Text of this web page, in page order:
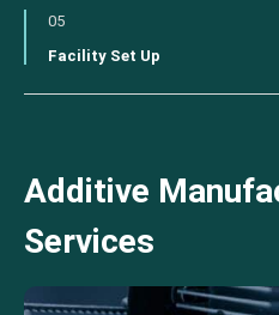
05
Facility Set Up
Additive
Services